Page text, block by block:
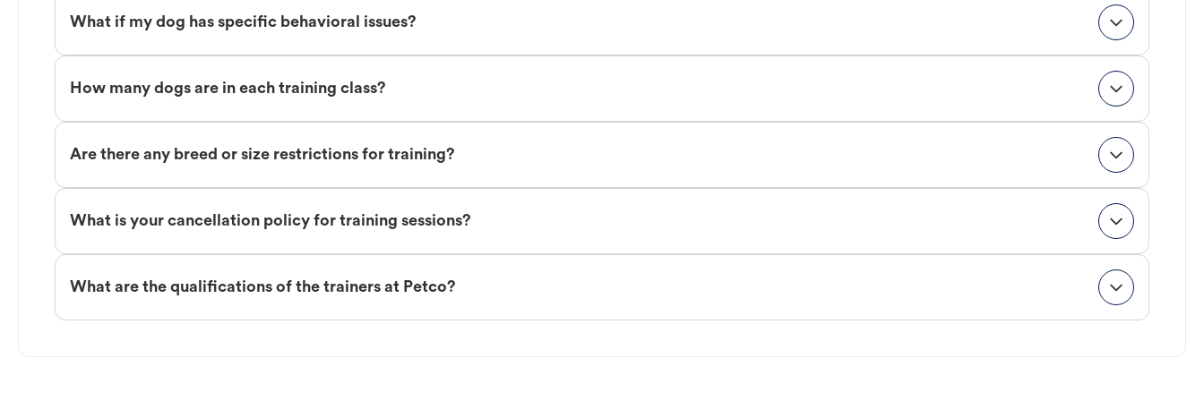
What if my dog has specific behavioral issues?
How many dogs are in each training class?
Are there any breed or size restrictions for training?
What is your cancellation policy for training sessions?
What are the qualifications of the trainers at Petco?